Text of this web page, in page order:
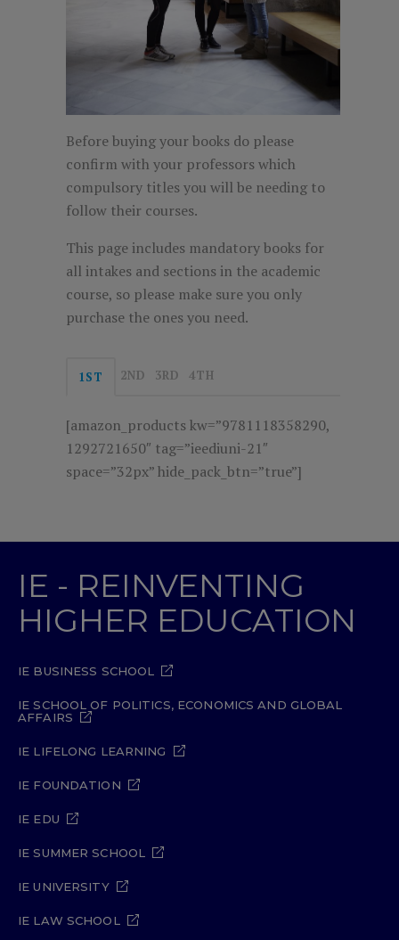
Before buying your books do please
confirm with your professors which
compulsory titles you will be needing to
follow their courses.
This page includes mandatory books for
all intakes and sections in the academic
course, so please make sure you only
purchase the ones you need.
1ST 2ND 3RD 4TH
[amazon_products kw=”9781118358290,
1292721650″ tag=”ieediuni-21″
space=”32px” hide_pack_btn=”true”]
IE - REINVENTING
HIGHER EDUCATION
IE BUSINESS SCHOOL
IE SCHOOL OF POLITICS, ECONOMICS AND GLOBAL
AFFAIRS
IE LIFELONG LEARNING
IE FOUNDATION
IE EDU
IE SUMMER SCHOOL
IE UNIVERSITY
IE LAW SCHOOL